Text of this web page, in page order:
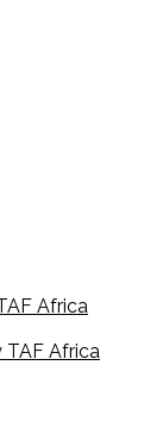
Africa
TAF Africa